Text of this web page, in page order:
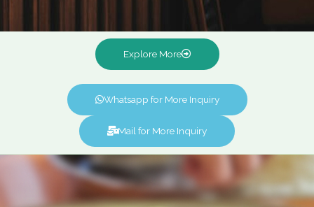
Explore More
Whatsapp for More Inquiry
Mail for More Inquiry